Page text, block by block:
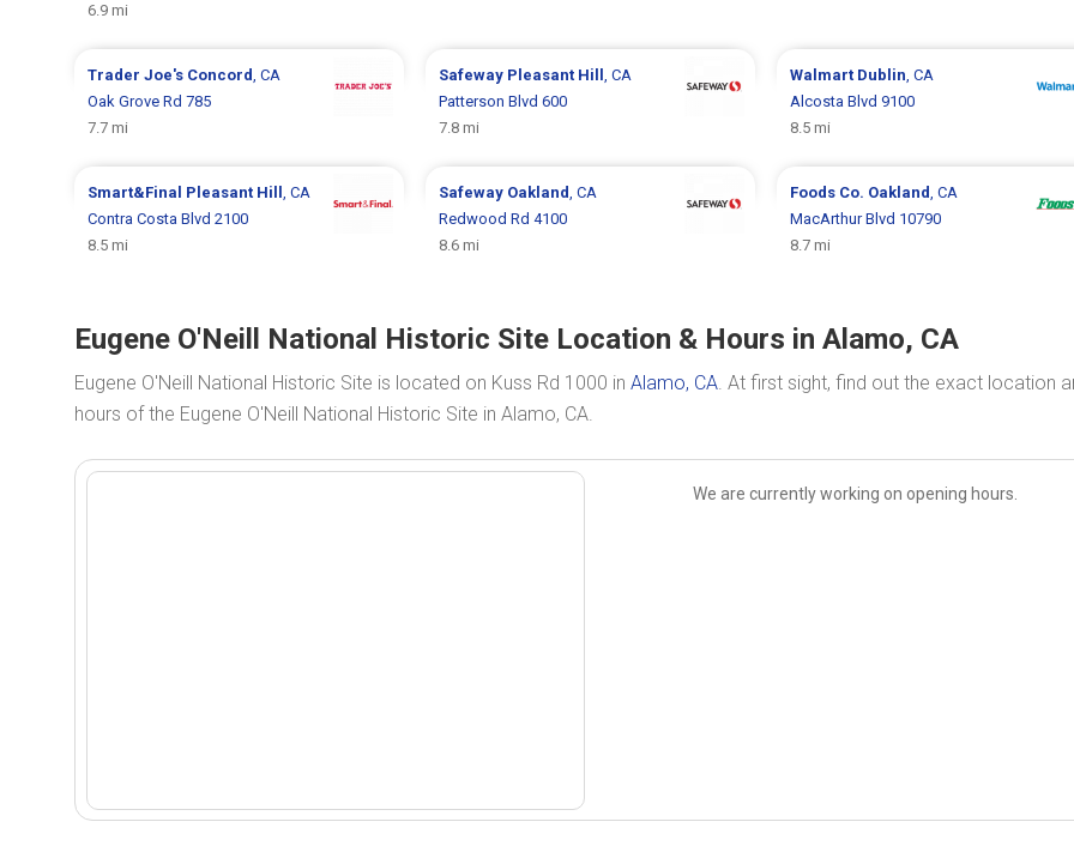
6.9 mi
Trader Joe's Concord, CA
Oak Grove Rd 785
7.7 mi
Safeway Pleasant Hill , CA
Patterson Blvd 600
7.8 mi
Walmart Dublin, CA
Alcosta Blvd 9100
8.5 mi
Smart&Final Pleasant Hill, CA
Contra Costa Blvd 2100
8.5 mi
Safeway Oakland, CA
Redwood Rd 4100
8.6 mi
Foods Co. Oakland, CA
MacArthur Blvd 10790
8.7 mi
Eugene O'Neill National Historic Site Location & Hours in Alamo, CA
Eugene O'Neill National Historic Site is located on Kuss Rd 1000 in Alamo, CA. At first sight, find out the exact location
hours of the Eugene O'Neill National Historic Site in Alamo, CA.
We are currently working on opening hours.